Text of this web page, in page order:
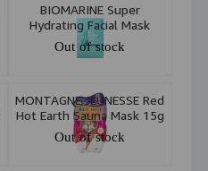
BIOMARINE Super
Hydrating Facial Mask
15ml
Out of stock
MONTAGNE JEUNESSE Red
Hot Earth Sauna Mask 15g
Out of stock